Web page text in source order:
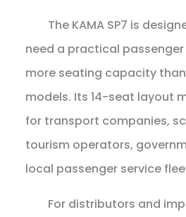
The KAMA SP7 is
need a practical
more seating capacity
models. Its 14-seat layout
for transport companies,
tourism operators,
local passenger service
For distributors and